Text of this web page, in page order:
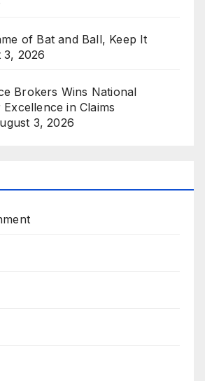
of Bat and Ball, Keep It
3, 2026
Brokers Wins National
in Claims
3, 2026